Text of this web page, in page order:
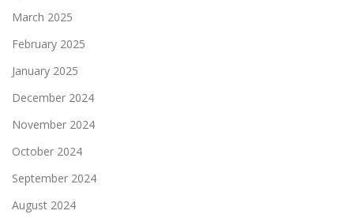
March 2025
February 2025
January 2025
December 2024
November 2024
October 2024
September 2024
August 2024